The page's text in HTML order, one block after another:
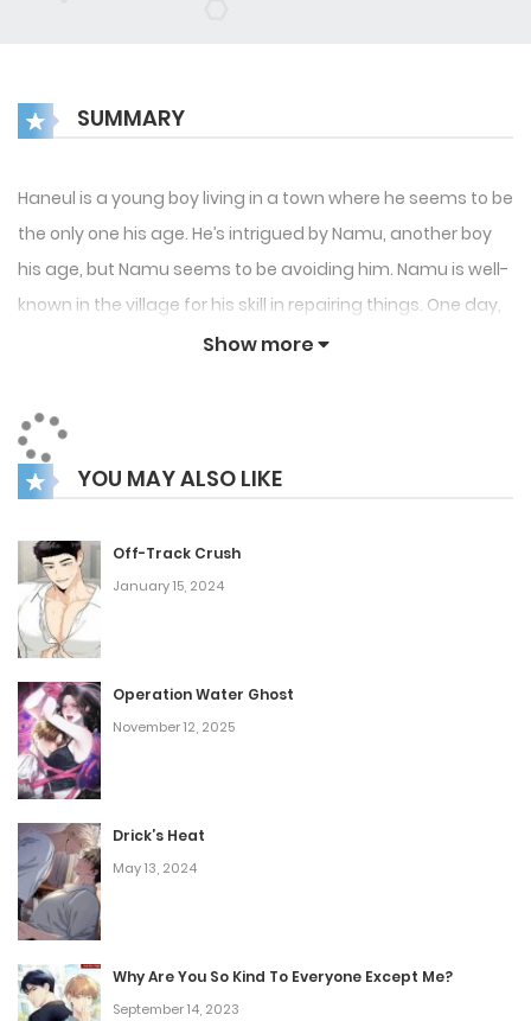
SUMMARY
Haneul is a young boy living in a town where he seems to be
the only one his age. He’s intrigued by Namu, another boy
his age, but Namu seems to be avoiding him. Namu is well-
known in the village for his skill in repairing things. One day,
Haneul hears a voice outside offering help with repairs. This
Show more
YOU MAY ALSO LIKE
Off-Track Crush
January 15, 2024
Operation Water Ghost
November 12, 2025
Drick’s Heat
May 13, 2024
Why Are You So Kind To Everyone Except Me?
September 14, 2023